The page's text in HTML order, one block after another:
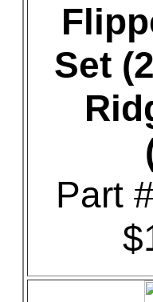
Set
Part